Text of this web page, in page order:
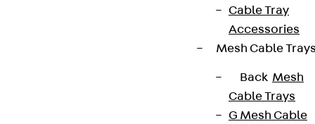
Cable Tray
Accessories
Mesh Cable
Back Mesh
Cable Trays
G Mesh Cable